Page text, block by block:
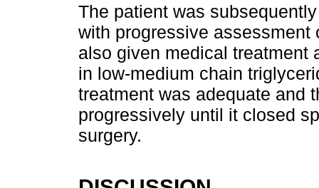
The patient was
with progressive
also given medical treatment
in low-medium chain
treatment was adequate and
progressively until it closed
surgery.